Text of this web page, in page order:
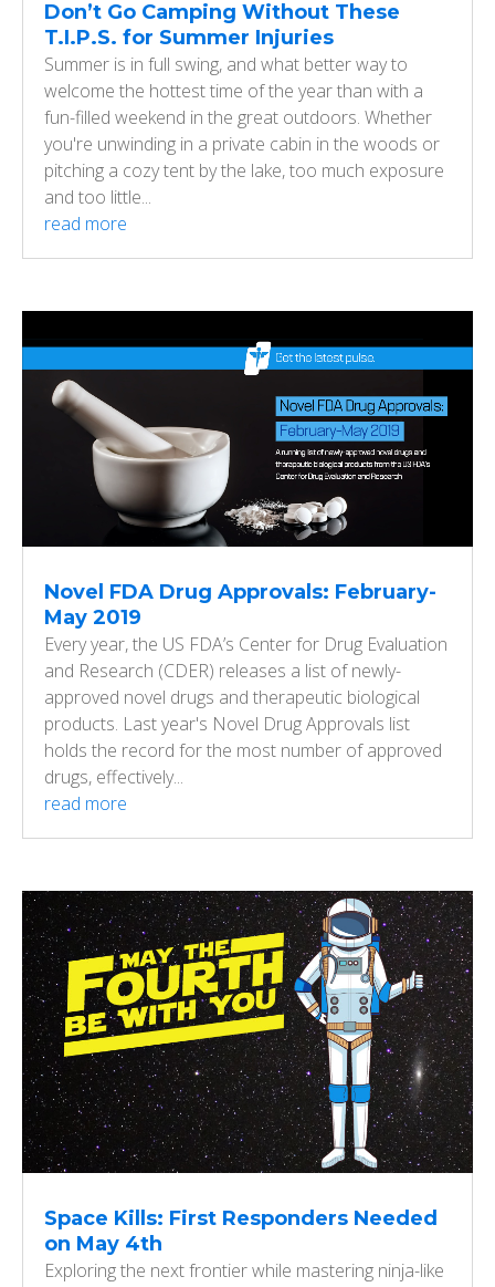
Don’t Go Camping Without These
T.I.P.S. for Summer Injuries
Summer is in full swing, and what better way to
welcome the hottest time of the year than with a
fun-filled weekend in the great outdoors. Whether
you're unwinding in a private cabin in the woods or
pitching a cozy tent by the lake, too much exposure
and too little...
read more
Novel FDA Drug Approvals: February-
May 2019
Every year, the US FDA’s Center for Drug Evaluation
and Research (CDER) releases a list of newly-
approved novel drugs and therapeutic biological
products. Last year's Novel Drug Approvals list
holds the record for the most number of approved
drugs, effectively...
read more
Space Kills: First Responders Needed
on May 4th
Exploring the next frontier while mastering ninja-like